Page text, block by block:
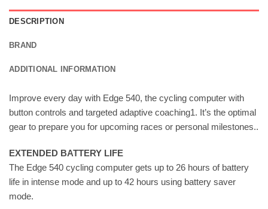
DESCRIPTION
BRAND
ADDITIONAL INFORMATION
Improve every day with Edge 540, the cycling computer with
button controls and targeted adaptive coaching1. It’s the optimal
gear to prepare you for upcoming races or personal milestones..
EXTENDED BATTERY LIFE
The Edge 540 cycling computer gets up to 26 hours of battery
life in intense mode and up to 42 hours using battery saver
mode.